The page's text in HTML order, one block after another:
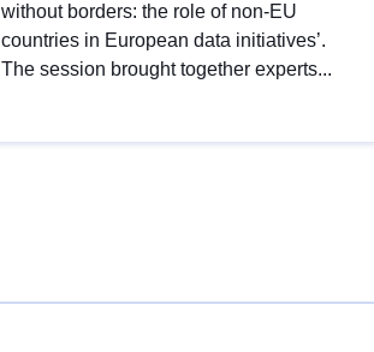
without borders: the role of non-EU
countries in European data initiatives’.
The session brought together experts...